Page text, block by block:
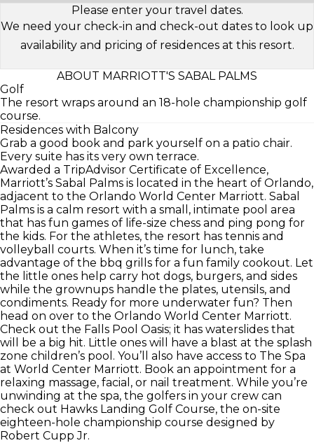
Please enter your travel dates.
We need your check-in and check-out dates to look up
availability and pricing of residences at this resort.
ABOUT MARRIOTT'S SABAL PALMS
Golf
The resort wraps around an 18-hole championship golf
course.
Residences with Balcony
Grab a good book and park yourself on a patio chair.
Every suite has its very own terrace.
Awarded a TripAdvisor Certificate of Excellence,
Marriott’s Sabal Palms is located in the heart of Orlando,
adjacent to the Orlando World Center Marriott. Sabal
Palms is a calm resort with a small, intimate pool area
that has fun games of life-size chess and ping pong for
the kids. For the athletes, the resort has tennis and
volleyball courts. When it’s time for lunch, take
advantage of the bbq grills for a fun family cookout. Let
the little ones help carry hot dogs, burgers, and sides
while the grownups handle the plates, utensils, and
condiments. Ready for more underwater fun? Then
head on over to the Orlando World Center Marriott.
Check out the Falls Pool Oasis; it has waterslides that
will be a big hit. Little ones will have a blast at the splash
zone children’s pool. You’ll also have access to The Spa
at World Center Marriott. Book an appointment for a
relaxing massage, facial, or nail treatment. While you’re
unwinding at the spa, the golfers in your crew can
check out Hawks Landing Golf Course, the on-site
eighteen-hole championship course designed by
Robert Cupp Jr.